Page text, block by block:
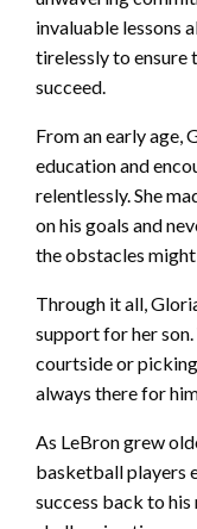
invaluable lessons
tirelessly to ensure
succeed.
From an early age,
education and
relentlessly. She
on his goals and
the obstacles might
Through it all,
support for her
courtside or
always there for
As LeBron grew
basketball players
success back to his